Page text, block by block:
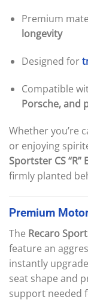
Premium
longevity
Designed for
Compatible
Porsche, and
Whether you’re
or enjoying
Sportster CS
firmly planted
Premium
The Recaro
feature an
instantly
seat shape and
support needed